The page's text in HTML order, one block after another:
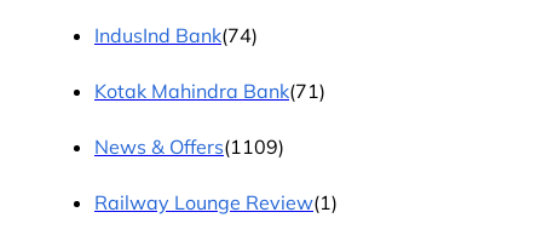
IndusInd Bank(74)
Kotak Mahindra Bank(71)
News & Offers(1109)
Railway Lounge Review(1)